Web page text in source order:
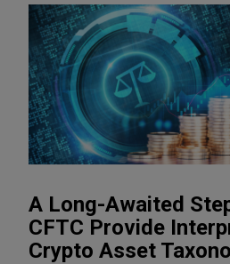
A Long-Awaited
CFTC Provide
Crypto Asset